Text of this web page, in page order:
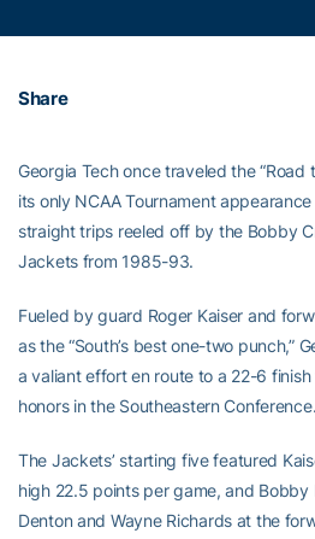
Share
Georgia Tech once traveled the “Road
its only NCAA Tournament
straight trips reeled off by the Bobby
Jackets from 1985-93.
Fueled by guard Roger Kaiser and
as the “South’s best one-two punch,”
a valiant effort en route to a 22-6
honors in the Southeastern Conference.
The Jackets’ starting five featured
high 22.5 points per game, and
Denton and Wayne Richards at the